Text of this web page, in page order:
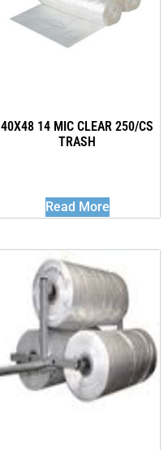
40X48 14 MIC CLEAR 250/CS
TRASH
Read More